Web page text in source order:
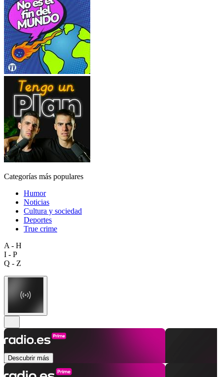
Categorías más populares
Humor
Noticias
Cultura y sociedad
Deportes
True crime
A - H
I - P
Q - Z
Descubrir más